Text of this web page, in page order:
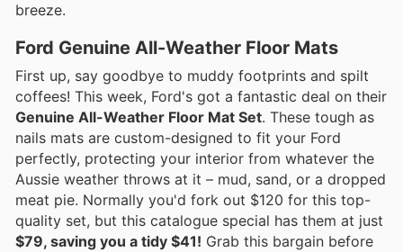
breeze.
Ford Genuine All-Weather Floor Mats
First up, say goodbye to muddy footprints and spilt
coffees! This week, Ford's got a fantastic deal on their
Genuine All-Weather Floor Mat Set. These tough as
nails mats are custom-designed to fit your Ford
perfectly, protecting your interior from whatever the
Aussie weather throws at it – mud, sand, or a dropped
meat pie. Normally you'd fork out $120 for this top-
quality set, but this catalogue special has them at just
$79, saving you a tidy $41! Grab this bargain before